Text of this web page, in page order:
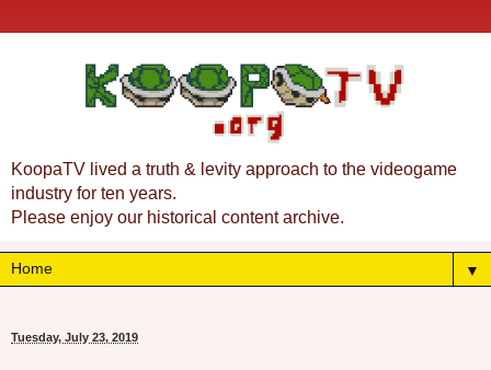
KoopaTV lived a truth & levity approach to the videogame
industry for ten years.
Please enjoy our historical content archive.
▼
Tuesday, July 23, 2019